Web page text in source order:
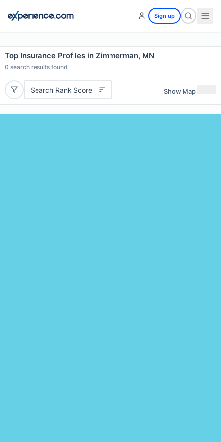
Sign up
Top Insurance Profiles in Zimmerman, MN
0 search results found
Search Rank Score Show Map